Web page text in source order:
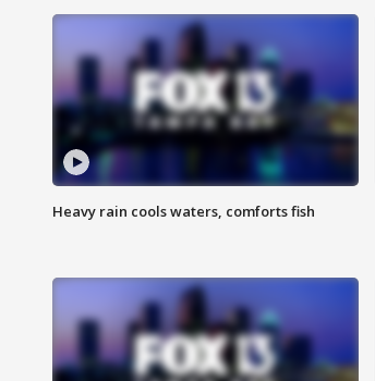
Heavy rain cools waters, comforts fish